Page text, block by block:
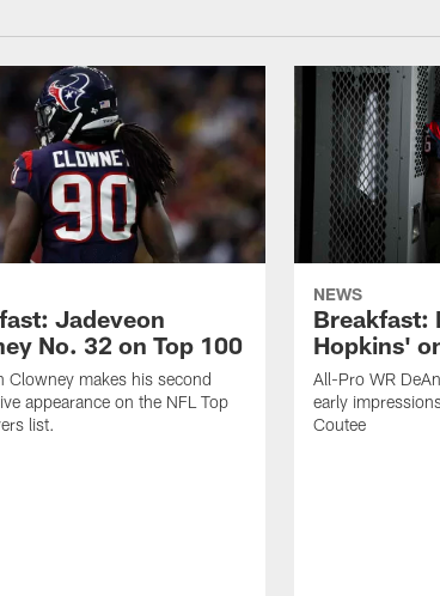
Jadeveon
No. 32 on Top 100
Clowney makes his second
appearance on the NFL Top
list.
NEWS
Breakfast:
Hopkins'
All-Pro WR
early
Coutee